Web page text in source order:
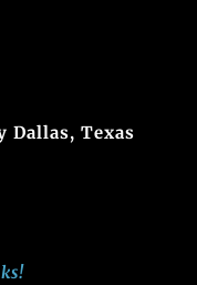
Dallas, Texas